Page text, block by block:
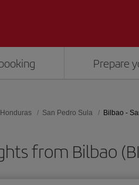
Prepare
Honduras San Pedro Sula Bilbao -
from Bilbao